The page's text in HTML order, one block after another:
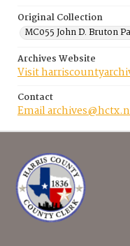
Original Collection
MC055 John D. Bruton
Archives Website
Visit
Contact
Email